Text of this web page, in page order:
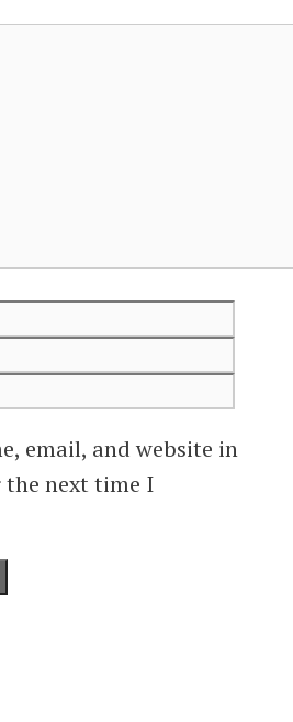
email, and website in
next time I